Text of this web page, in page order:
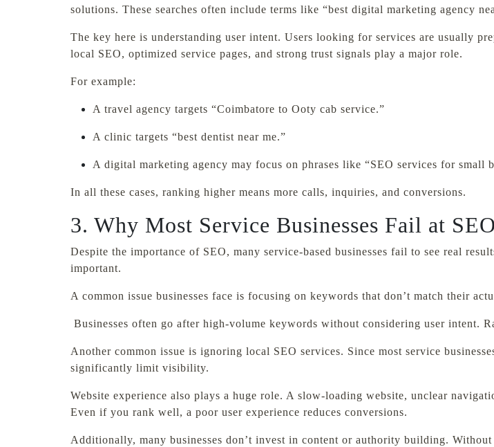
solutions. These searches often include terms like “best digital marketing agency
The key here is understanding user intent. Users looking for services are usually
local SEO, optimized service pages, and strong trust signals play a major role.
For example:
A travel agency targets “Coimbatore to Ooty cab service.”
A clinic targets “best dentist near me.”
A digital marketing agency may focus on phrases like “SEO services for small
In all these cases, ranking higher means more calls, inquiries, and conversions.
3. Why Most Service Businesses Fail at SEO
Despite the importance of SEO, many service-based businesses fail to see real
important.
A common issue businesses face is focusing on keywords that don’t match their
Businesses often go after high-volume keywords without considering user intent.
Another common issue is ignoring local SEO services. Since most service
significantly limit visibility.
Website experience also plays a huge role. A slow-loading website, unclear
Even if you rank well, a poor user experience reduces conversions.
Additionally, many businesses don’t invest in content or authority building.